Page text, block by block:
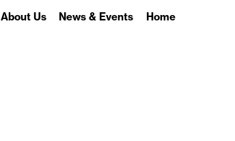
About Us News & Events Home